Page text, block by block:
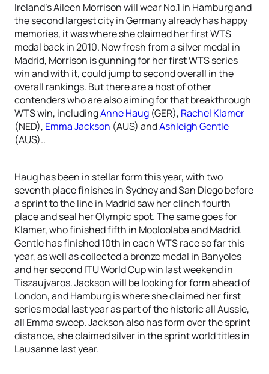
Ireland’s Aileen Morrison will wear No.1 in Hamburg and
the second largest city in Germany already has happy
memories, it was where she claimed her first WTS
medal back in 2010. Now fresh from a silver medal in
Madrid, Morrison is gunning for her first WTS series
win and with it, could jump to second overall in the
overall rankings. But there are a host of other
contenders who are also aiming for that breakthrough
WTS win, includingAnne Haug (GER), Rachel Klamer
(NED), Emma Jackson (AUS) andAshleigh Gentle
(AUS)..
Haug has been in stellar form this year, with two
seventh place finishes in Sydney and San Diego before
a sprint to the line in Madrid saw her clinch fourth
place and seal her Olympic spot. The same goes for
Klamer, who finished fifth in Mooloolaba and Madrid.
Gentle has finished 10th in each WTS race so far this
year, as well as collected a bronze medal in Banyoles
and her second ITU World Cup win last weekend in
Tiszaujvaros. Jackson will be looking for form ahead of
London, and Hamburg is where she claimed her first
series medal last year as part of the historic all Aussie,
all Emma sweep. Jackson also has form over the sprint
distance, she claimed silver in the sprint world titles in
Lausanne last year.